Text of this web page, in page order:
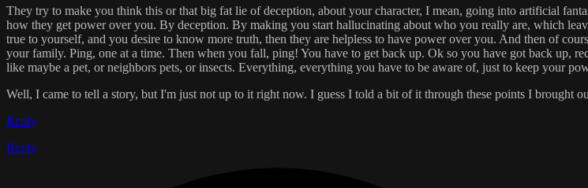
They try to make you think this or that big fat lie of deception, about your character, I mean, going into artificial
how they get power over you. By deception. By making you start hallucinating about who you really are, which
true to yourself, and you desire to know more truth, then they are helpless to have power over you. And then of
your family. Ping, one at a time. Then when you fall, ping! You have to get back up. Ok so you have got back up,
like maybe a pet, or neighbors pets, or insects. Everything, everything you have to be aware of, just to keep your
Well, I came to tell a story, but I'm just not up to it right now. I guess I told a bit of it through these points I brought
Reply
Reply